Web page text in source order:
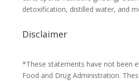
detoxification, distilled water, and
Disclaimer
*These statements have not been
Food and Drug Administration.